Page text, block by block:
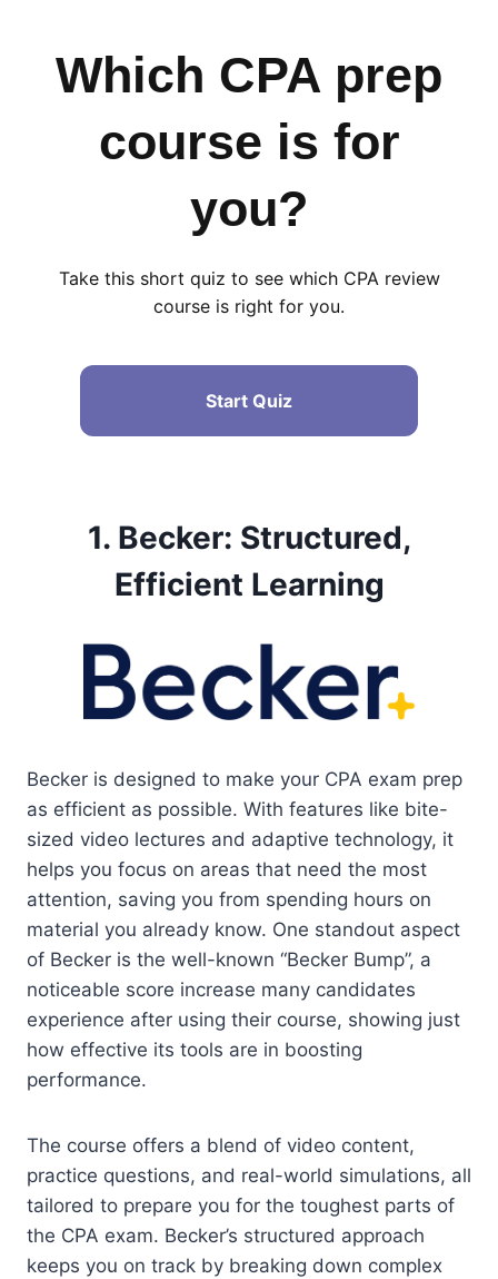
Which CPA prep
course is for
you?
Take this short quiz to see which CPA review
course is right for you.
Start Quiz
1. Becker: Structured,
Efficient Learning
Becker is designed to make your CPA exam prep
as efficient as possible. With features like bite-
sized video lectures and adaptive technology, it
helps you focus on areas that need the most
attention, saving you from spending hours on
material you already know. One standout aspect
of Becker is the well-known “Becker Bump”, a
noticeable score increase many candidates
experience after using their course, showing just
how effective its tools are in boosting
performance.
The course offers a blend of video content,
practice questions, and real-world simulations, all
tailored to prepare you for the toughest parts of
the CPA exam. Becker’s structured approach
keeps you on track by breaking down complex